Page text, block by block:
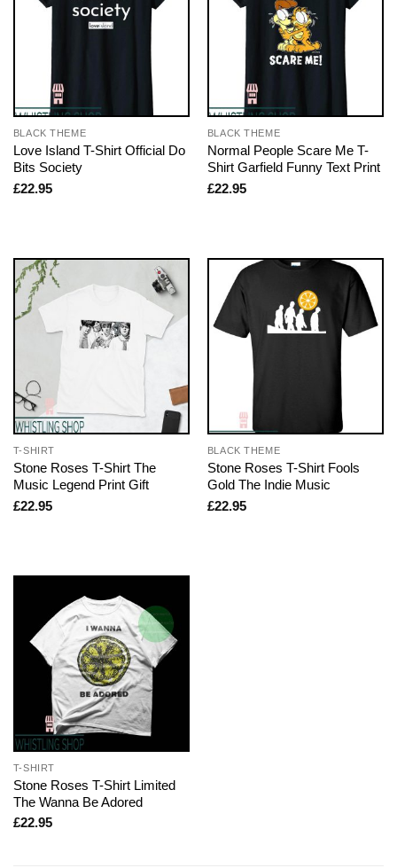
BLACK THEME
Love Island T-Shirt Official Do
Bits Society
£22.95
BLACK THEME
Normal People Scare Me T-
Shirt Garfield Funny Text Print
£22.95
T-SHIRT
Stone Roses T-Shirt The
Music Legend Print Gift
£22.95
BLACK THEME
Stone Roses T-Shirt Fools
Gold The Indie Music
£22.95
T-SHIRT
Stone Roses T-Shirt Limited
The Wanna Be Adored
£22.95